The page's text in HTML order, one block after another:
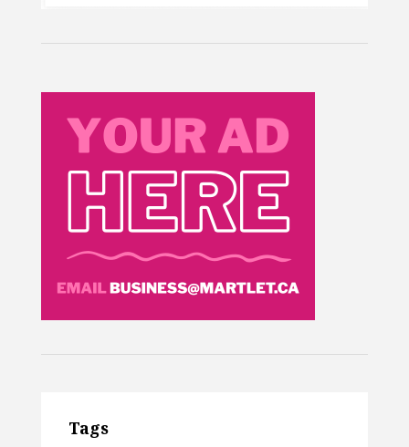
Tags